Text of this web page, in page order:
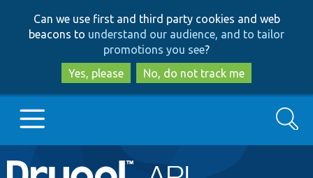
to
main
content
to
search
Can we use first and third party cookies and web
beacons to understand our audience, and to tailor
promotions you see?
Yes, please
No, do not track me
Main
Go to Drupal.org
Search